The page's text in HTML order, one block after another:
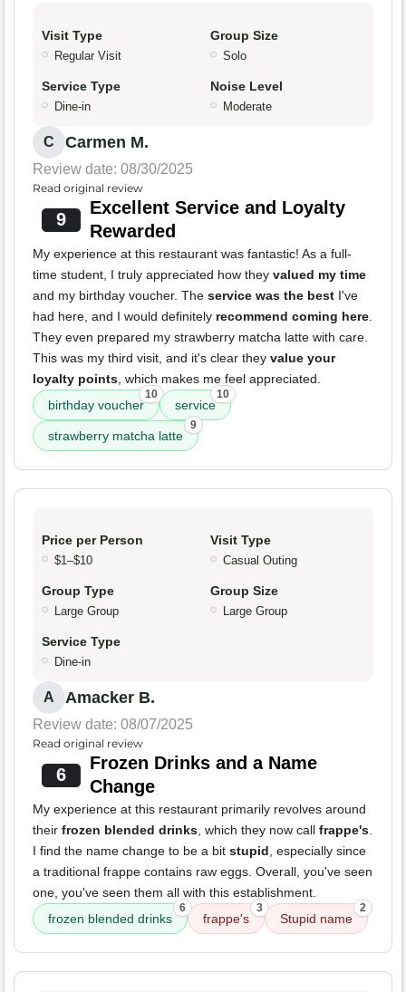
Visit Type
Regular Visit
Group Size
Solo
Service Type
Dine-in
Noise Level
Moderate
C Carmen M.
Review date: 08/30/2025
Read original review
9
Excellent Service and Loyalty
Rewarded
My experience at this restaurant was fantastic! As a full-
time student, I truly appreciated how they valued my time
and my birthday voucher. The service was the best I've
had here, and I would definitely recommend coming here.
They even prepared my strawberry matcha latte with care.
This was my third visit, and it's clear they value your
loyalty points, which makes me feel appreciated.
birthday voucher
10
service
10
strawberry matcha latte
9
Price per Person
$1–$10
Visit Type
Casual Outing
Group Type
Large Group
Group Size
Large Group
Service Type
Dine-in
A Amacker B.
Review date: 08/07/2025
Read original review
6
Frozen Drinks and a Name
Change
My experience at this restaurant primarily revolves around
their frozen blended drinks, which they now call frappe's.
I find the name change to be a bit stupid, especially since
a traditional frappe contains raw eggs. Overall, you've seen
one, you've seen them all with this establishment.
frozen blended drinks
6
frappe's
3
Stupid name
2